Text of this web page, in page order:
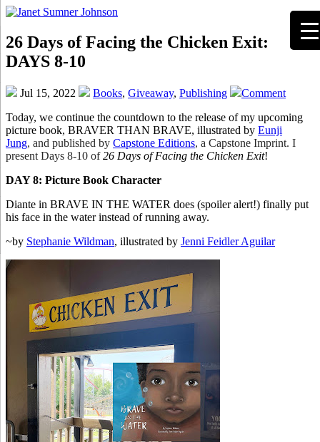
26 Days of Facing the Chicken Exit:
DAYS 8-10
Jul 15, 2022 Books, Giveaway, Publishing
Comment
Today, we continue the countdown to the release of my upcoming
picture book, BRAVER THAN BRAVE, illustrated by Eunji
Jung, and published by Capstone Editions, a Capstone Imprint. I
present Days 8-10 of26 Days of Facing the Chicken Exit!
DAY 8: Picture Book Character
Diante in BRAVE IN THE WATER does (spoiler alert!) finally put
his face in the water instead of running away.
~by Stephanie Wildman, illustrated by Jenni Feidler Aguilar